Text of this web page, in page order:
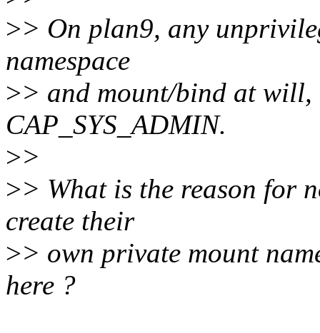
>> On plan9, any
namespace
>> and mount/bind at
CAP_SYS_ADMIN.
>>
>> What is the reason for
create their
>> own private mount
here ?